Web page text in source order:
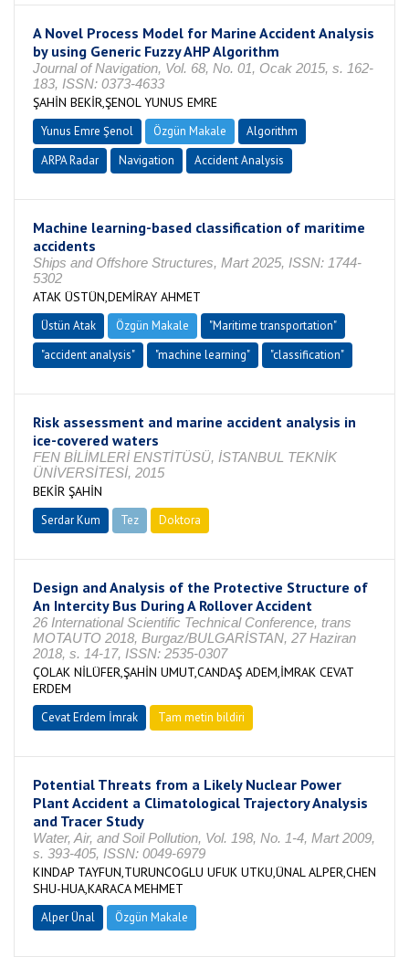
A Novel Process Model for Marine Accident Analysis
by using Generic Fuzzy AHP Algorithm
Journal of Navigation, Vol. 68, No. 01, Ocak 2015, s. 162-
183, ISSN: 0373-4633
ŞAHİN BEKİR,ŞENOL YUNUS EMRE
Yunus Emre Şenol Özgün Makale
Algorithm
ARPA Radar
Navigation Accident Analysis
Machine learning-based classification of maritime
accidents
Ships and Offshore Structures, Mart 2025, ISSN: 1744-
5302
ATAK ÜSTÜN,DEMİRAY AHMET
Üstün Atak Özgün Makale
"Maritime transportation"
"accident analysis"
"machine learning" "classification"
Risk assessment and marine accident analysis in
ice-covered waters
FEN BİLİMLERİ ENSTİTÜSÜ, İSTANBUL TEKNİK
ÜNİVERSİTESİ, 2015
BEKİR ŞAHİN
Serdar Kum Tez Doktora
Design and Analysis of the Protective Structure of
An Intercity Bus During A Rollover Accident
26 International Scientific Technical Conference, trans
MOTAUTO 2018, Burgaz/BULGARİSTAN, 27 Haziran
2018, s. 14-17, ISSN: 2535-0307
ÇOLAK NİLÜFER,ŞAHİN UMUT,CANDAŞ ADEM,İMRAK CEVAT
ERDEM
Cevat Erdem İmrak Tam metin bildiri
Potential Threats from a Likely Nuclear Power
Plant Accident a Climatological Trajectory Analysis
and Tracer Study
Water, Air, and Soil Pollution, Vol. 198, No. 1-4, Mart 2009,
s. 393-405, ISSN: 0049-6979
KINDAP TAYFUN,TURUNCOGLU UFUK UTKU,ÜNAL ALPER,CHEN
SHU-HUA,KARACA MEHMET
Alper Ünal Özgün Makale